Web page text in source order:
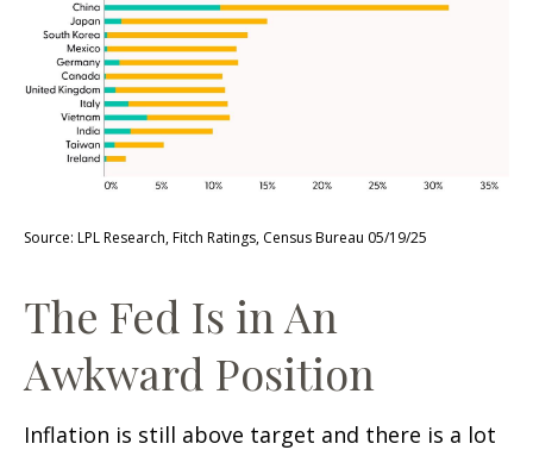
Source: LPL Research, Fitch Ratings, Census Bureau 05/19/25
The Fed Is in An
Awkward Position
Inflation is still above target and there is a lot